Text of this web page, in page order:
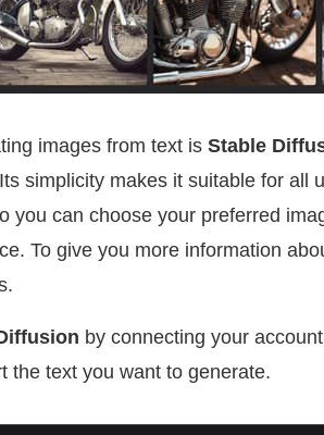
images from text is Stable
simplicity makes it suitable for all
you can choose your preferred
To give you more information
by connecting your
the text you want to generate.